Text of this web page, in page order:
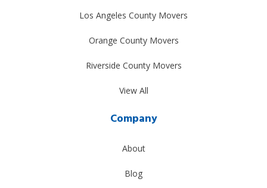
Los Angeles County Movers
Orange County Movers
Riverside County Movers
View All
Company
About
Blog